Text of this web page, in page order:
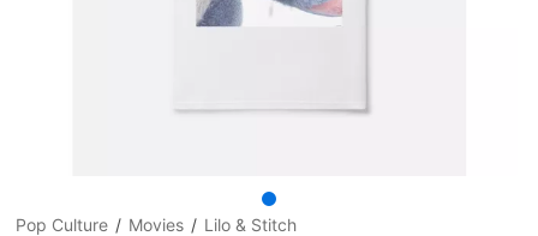
Pop Culture Movies Lilo & Stitch